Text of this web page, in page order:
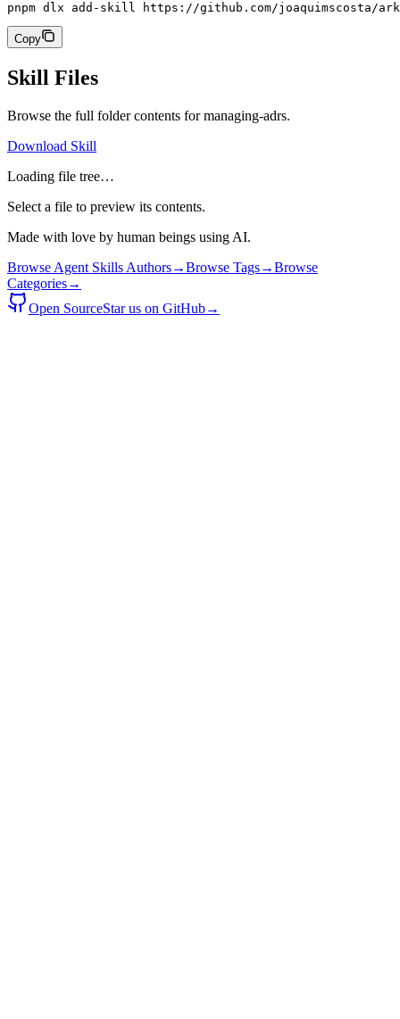
pnpm dlx add-skill https://github.com/joaquimscosta/
Copy
Skill Files
Browse the full folder contents formanaging-adrs.
Download Skill
Loading file tree…
Select a file to preview its contents.
Made with love by human beings using AI.
Browse Agent Skills Authors→Browse Tags→Browse
Categories→
Open SourceStar us on GitHub→